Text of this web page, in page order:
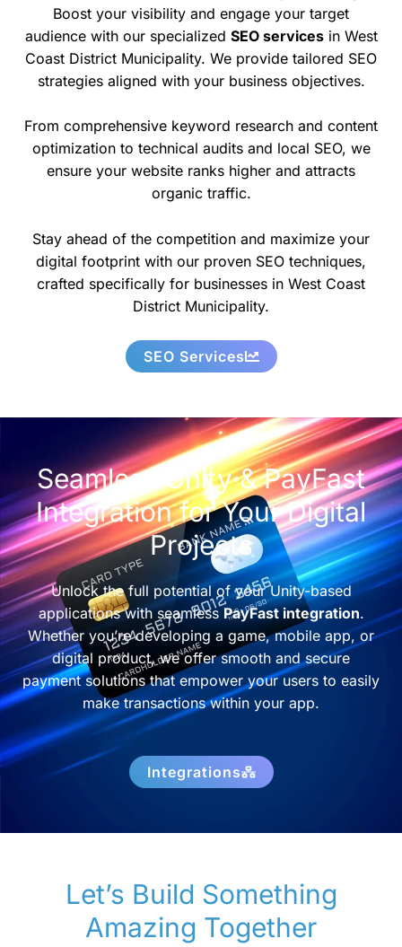
Boost your visibility and engage your target
audience with our specialized SEO servicesin West
Coast District Municipality. We provide tailored SEO
strategies aligned with your business objectives.
From comprehensive keyword research and content
optimization to technical audits and local SEO, we
ensure your website ranks higher and attracts
organic traffic.
Stay ahead of the competition and maximize your
digital footprint with our proven SEO techniques,
crafted specifically for businesses in West Coast
District Municipality.
SEO Services
Seamless Unity & PayFast
Integration for Your Digital
Projects
Unlock the full potential of your Unity-based
applications with seamless PayFast integration.
Whether you’re developing a game, mobile app, or
digital product, we offer smooth and secure
payment solutions that empower your users to easily
make transactions within your app.
Integrations
Let’s Build Something
Amazing Together